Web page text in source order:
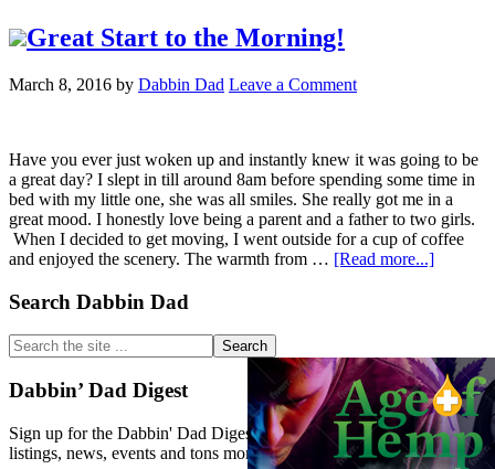
Great Start to the Morning!
March 8, 2016 by Dabbin Dad Leave a Comment
Have you ever just woken up and instantly knew it was going to be
a great day? I slept in till around 8am before spending some time in
bed with my little one, she was all smiles. She really got me in a
great mood. I honestly love being a parent and a father to two girls.
When I decided to get moving, I went outside for a cup of coffee
and enjoyed the scenery. The warmth from … [Read more...]about
the
Primary
Sidebar
Search Dabbin Dad
Search
the
site
...
Dabbin’ Dad Digest
Sign up for the Dabbin' Dad Digest. Stay up to date with strain
listings, news, events and tons more.